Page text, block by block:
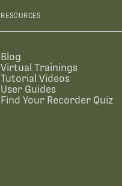
RESOURCES
Blog
Virtual Trainings
Tutorial Videos
User Guides
Find Your Recorder Quiz